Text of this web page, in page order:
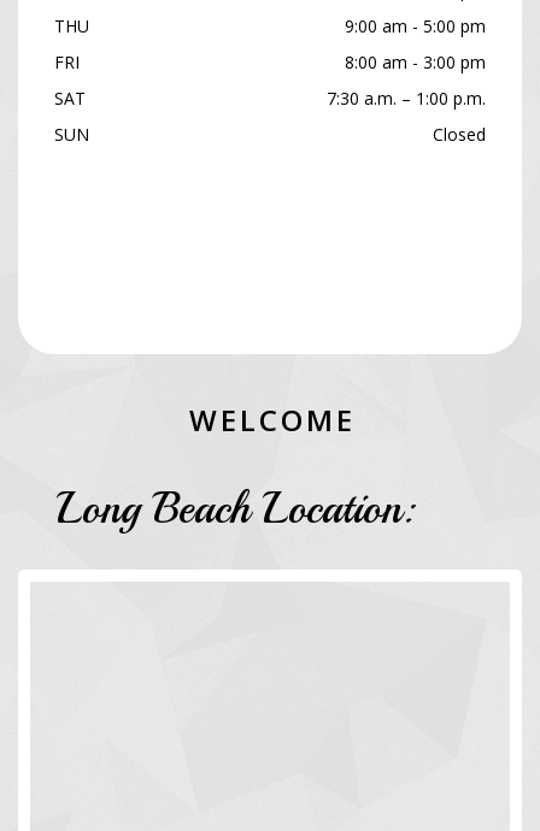
THU
9:00 am - 5:00 pm
FRI
8:00 am - 3:00 pm
SAT
7:30 a.m. – 1:00 p.m.
SUN
Closed
WELCOM E
Long Beach Location: